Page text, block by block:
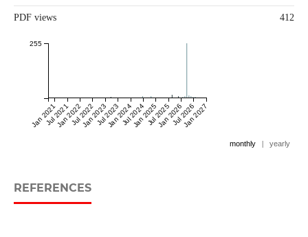
PDF views 412
Jan 2021Jul 2021
Jan 2022Jul 2022
Jan 2023Jul 2023
Jan 2024Jul 2024
Jan 2025Jul 2025
Jan 2026Jul 2026
Jan 2027
255
monthly | yearly
REFERENCES